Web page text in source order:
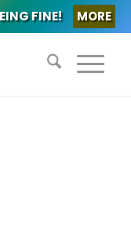
FINE! MORE